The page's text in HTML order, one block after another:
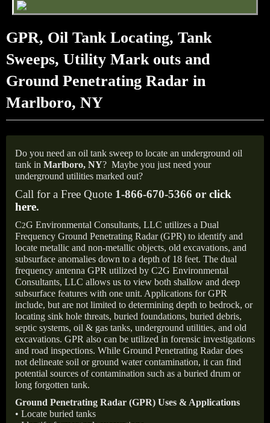
GPR, Oil Tank Locating, Tank
Sweeps, Utility Mark outs and
Ground Penetrating Radar in
Marlboro, NY
Do you need an oil tank sweep to locate an underground oil
tank in Marlboro, NY? Maybe you just need your
underground utilities marked out?
Call for a Free Quote 1-866-670-5366 or click
here.
C2G Environmental Consultants, LLC utilizes a Dual
Frequency Ground Penetrating Radar (GPR) to identify and
locate metallic and non-metallic objects, old excavations, and
subsurface anomalies down to a depth of 18 feet. The dual
frequency antenna GPR utilized by C2G Environmental
Consultants, LLC allows us to view both shallow and deep
subsurface features with one unit. Applications for GPR
include, but are not limited to determining depth to bedrock, or
locating sink hole threats, buried foundations, buried debris,
septic systems, oil & gas tanks, underground utilities, and old
excavations. GPR also can be utilized in forensic investigations
and road inspections. While Ground Penetrating Radar does
not delineate soil or ground water contamination, it can find
potential sources of contamination such as a buried drum or
long forgotten tank.
Ground Penetrating Radar (GPR) Uses & Applications
• Locate buried tanks